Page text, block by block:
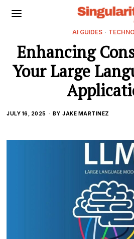
AI GUIDES ·
Enhancing
Your Large
JULY 16, 2025 BY JAKE MARTINEZ